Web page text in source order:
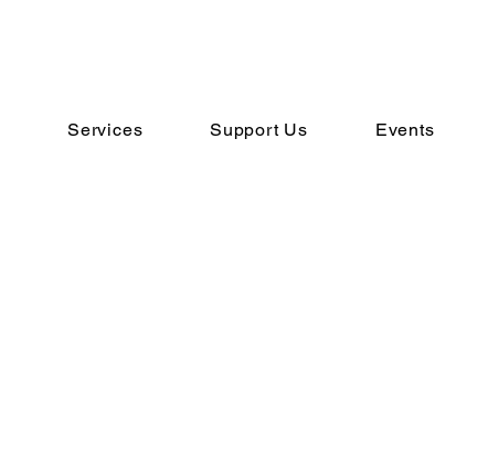
Services Support Us Events